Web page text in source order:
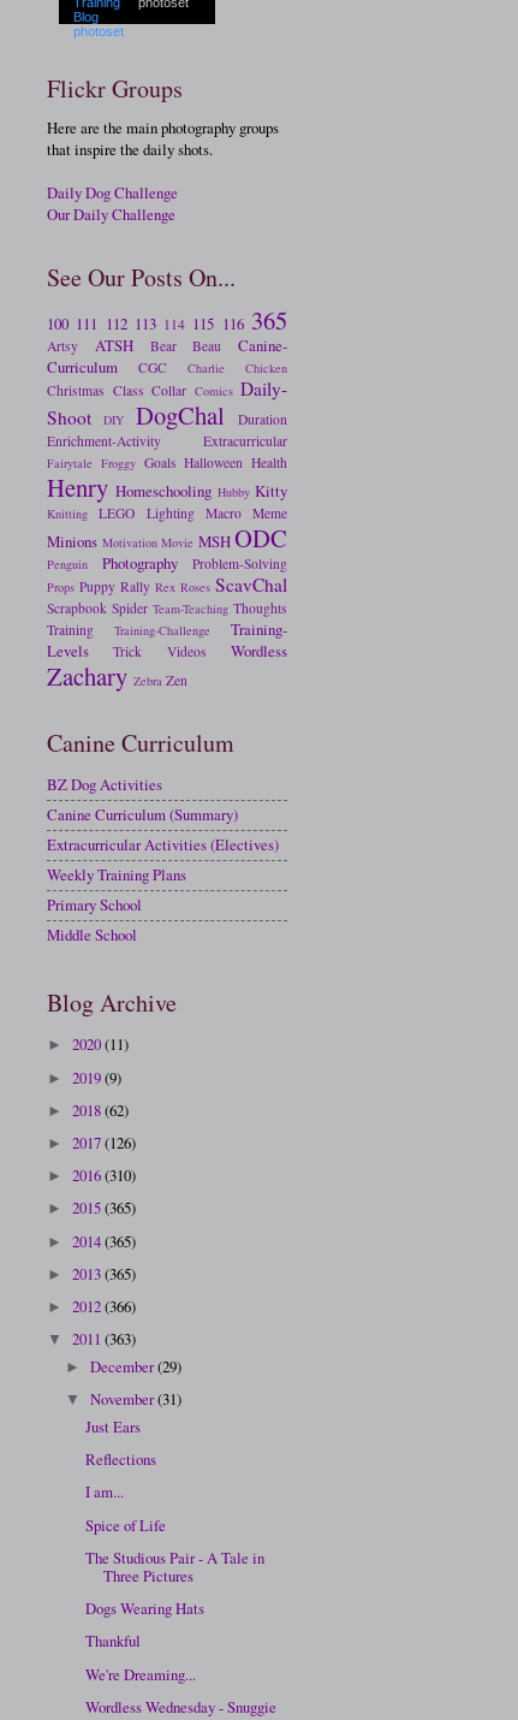
Flickr Groups
Here are the main photography groups
that inspire the daily shots.
Daily Dog Challenge
Our Daily Challenge
See Our Posts On...
100 111 112 113 114 115 116 365
Artsy ATSH Bear Beau
Canine-
Curriculum
CGC Charlie Chicken
Christmas Class Collar Comics Daily-
Shoot
DIY DogChal
Duration
Enrichment-Activity
Extracurricular
Fairytale Froggy Goals Halloween Health
Henry Homeschooling Hubby Kitty
Knitting LEGO Lighting Macro Meme
Minions Motivation Movie MSHODC
Penguin Photography Problem-Solving
Props Puppy Rally Rex Roses ScavChal
Scrapbook Spider Team-Teaching Thoughts
Training
Training-Challenge
Training-
Levels
Trick Videos Wordless
Zachary Zebra Zen
Canine Curriculum
BZ Dog Activities
Canine Curriculum (Summary)
Extracurricular Activities (Electives)
Weekly Training Plans
Primary School
Middle School
Blog Archive
► 2020(11)
► 2019(9)
► 2018(62)
► 2017(126)
► 2016(310)
► 2015(365)
► 2014(365)
► 2013(365)
► 2012(366)
▼ 2011 (363)
►December(29)
▼November(31)
Just Ears
Reflections
I am...
Spice of Life
The Studious Pair - A Tale in
Three Pictures
Dogs Wearing Hats
Thankful
We're Dreaming...
Wordless Wednesday - Snuggie